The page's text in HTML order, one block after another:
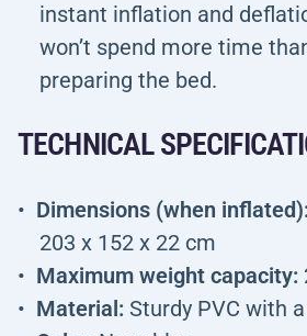
instant inflation and
won’t spend more time
preparing the bed.
TECHNICAL
Dimensions (when
203 x 152 x 22 cm
Maximum weight capacity:
Material: Sturdy PVC with